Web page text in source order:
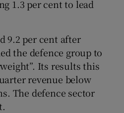
1.3 per cent to lead
⁠9.2 per cent after
the defence group ⁠to
Its results this
revenue below
The defence sector